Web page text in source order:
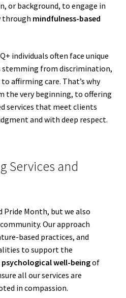
or background, to engage in
through mindfulness-based
individuals often face unique
from discrimination,
affirming care. That’s why
the very beginning, to offering
services that meet clients
and with deep respect.
Services and
Pride Month, but we also
Our approach
based practices, and
to support the
well-beingof
all our services are
in compassion.